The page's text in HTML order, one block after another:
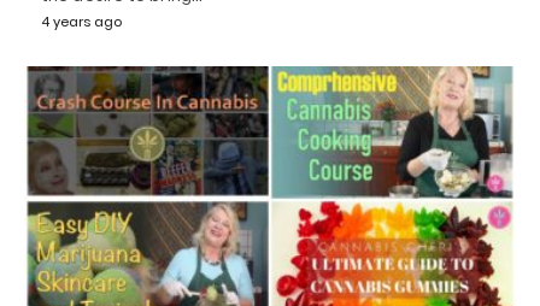
4 years ago